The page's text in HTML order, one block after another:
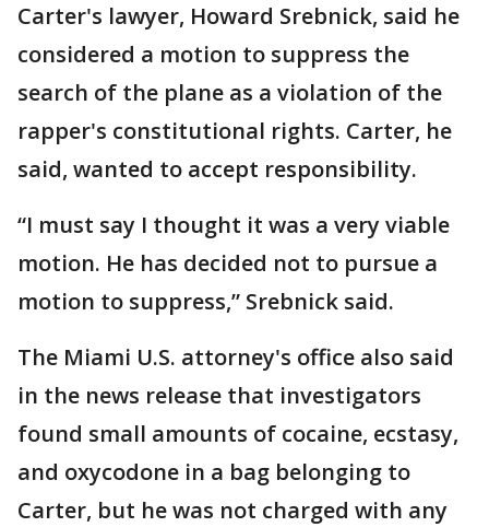
Carter's lawyer, Howard Srebnick, said he
considered a motion to suppress the
search of the plane as a violation of the
rapper's constitutional rights. Carter, he
said, wanted to accept responsibility.
“I must say I thought it was a very viable
motion. He has decided not to pursue a
motion to suppress,” Srebnick said.
The Miami U.S. attorney's office also said
in the news release that investigators
found small amounts of cocaine, ecstasy,
and oxycodone in a bag belonging to
Carter, but he was not charged with any